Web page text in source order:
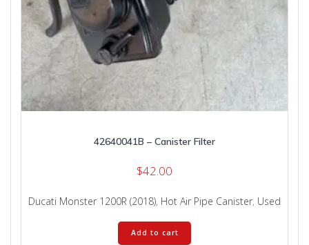
42640041B – Canister Filter
$42.00
Ducati Monster 1200R (2018), Hot Air Pipe Canister, Used
Add to cart